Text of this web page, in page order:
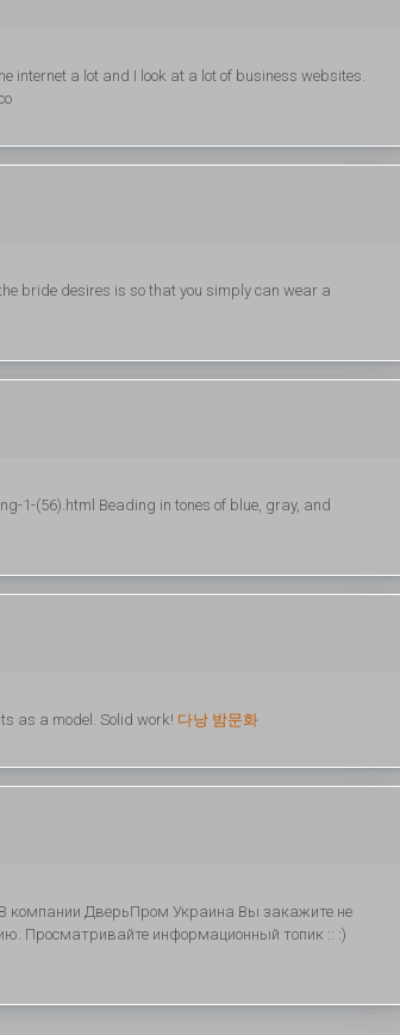
internet a lot and I look at a lot of business websites.
bride desires is so that you simply can wear a
1-(56).html Beading in tones of blue, gray, and
as a model. Solid work! 다낭 밤문화
компании ДверьПром Украина Вы закажите не
Просматривайте информационный топик :: :)